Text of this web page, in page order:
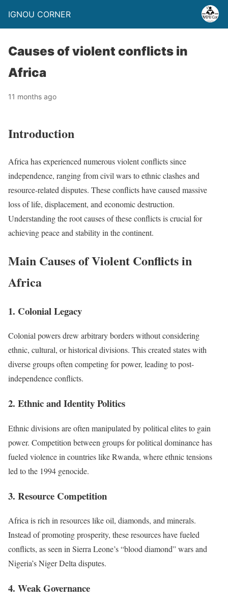
IGNOU CORNER
Causes of violent conflicts in
Africa
11 months ago
Introduction
Africa has experienced numerous violent conflicts since
independence, ranging from civil wars to ethnic clashes and
resource-related disputes. These conflicts have caused massive
loss of life, displacement, and economic destruction.
Understanding the root causes of these conflicts is crucial for
achieving peace and stability in the continent.
Main Causes of Violent Conflicts in
Africa
1. Colonial Legacy
Colonial powers drew arbitrary borders without considering
ethnic, cultural, or historical divisions. This created states with
diverse groups often competing for power, leading to post-
independence conflicts.
2. Ethnic and Identity Politics
Ethnic divisions are often manipulated by political elites to gain
power. Competition between groups for political dominance has
fueled violence in countries like Rwanda, where ethnic tensions
led to the 1994 genocide.
3. Resource Competition
Africa is rich in resources like oil, diamonds, and minerals.
Instead of promoting prosperity, these resources have fueled
conflicts, as seen in Sierra Leone’s “blood diamond” wars and
Nigeria’s Niger Delta disputes.
4. Weak Governance